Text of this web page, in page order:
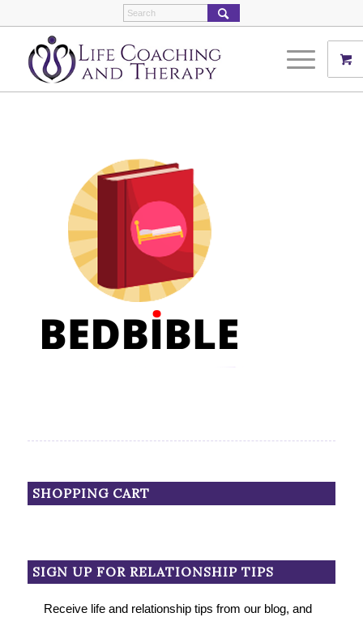
SHOPPING CART
SIGN UP FOR RELATIONSHIP TIPS
Receive life and relationship tips from our blog, and